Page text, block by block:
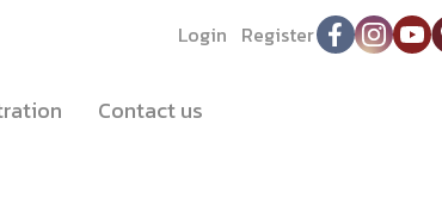
Login Register
Contact us